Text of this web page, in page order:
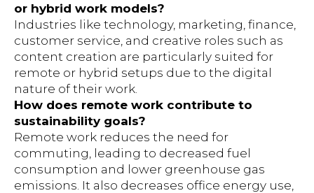
or hybrid work models?
Industries like technology, marketing, finance,
customer service, and creative roles such as
content creation are particularly suited for
remote or hybrid setups due to the digital
nature of their work.
How does remote work contribute to
sustainability goals?
Remote work reduces the need for
commuting, leading to decreased fuel
consumption and lower greenhouse gas
emissions. It also decreases office energy use,